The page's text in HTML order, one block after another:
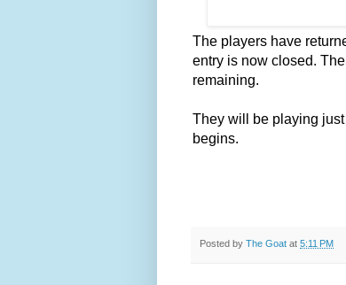
The players have
entry is now closed.
remaining.
They will be playing
begins.
Posted by The Goat at 5:11 PM